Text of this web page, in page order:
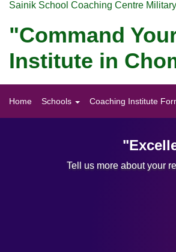
Sainik School Coaching Centre
"Command
Institute in
Home Schools Coaching Institute
Tell us more about your